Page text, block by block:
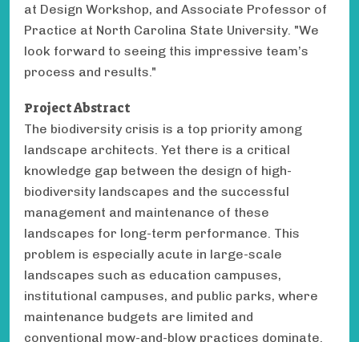
at Design Workshop, and Associate Professor of
Practice at North Carolina State University. "We
look forward to seeing this impressive team’s
process and results."
Project Abstract
The biodiversity crisis is a top priority among
landscape architects. Yet there is a critical
knowledge gap between the design of high-
biodiversity landscapes and the successful
management and maintenance of these
landscapes for long-term performance. This
problem is especially acute in large-scale
landscapes such as education campuses,
institutional campuses, and public parks, where
maintenance budgets are limited and
conventional mow-and-blow practices dominate.